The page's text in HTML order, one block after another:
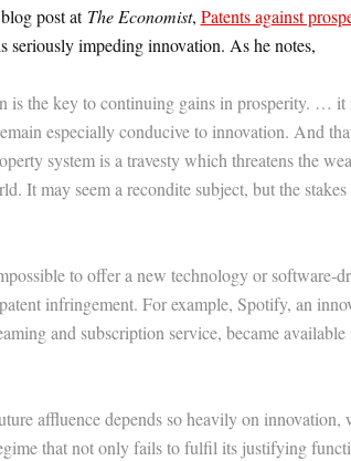
post at The Economist, Patents against
seriously impeding innovation. As he notes,
is the key to continuing gains in prosperity. … it
especially conducive to innovation. And
system is a travesty which threatens the
It may seem a recondite subject, but the stakes
to offer a new technology or software-
infringement. For example, Spotify, an
and subscription service, became
affluence depends so heavily on innovation,
that not only fails to fulfil its justifying